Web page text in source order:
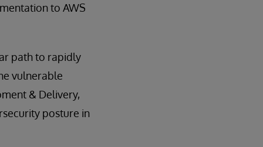
to AWS
path to rapidly
vulnerable
& Delivery,
posture in